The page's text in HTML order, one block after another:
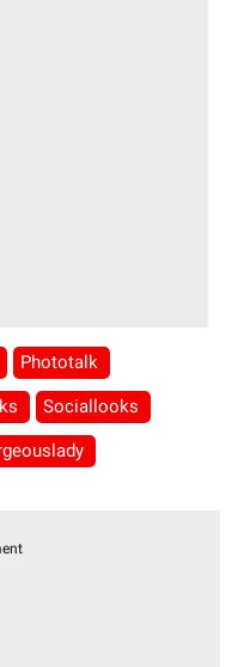
Phototalk
Sociallooks